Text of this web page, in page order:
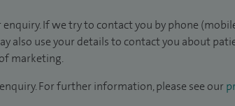
If we try to contact you by phone
also use your details to contact you about
marketing.
For further information, please see our